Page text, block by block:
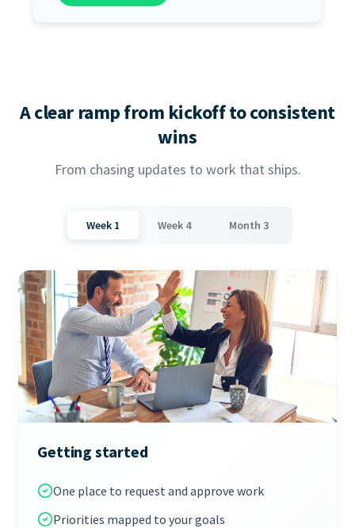
A clear ramp from kickoff to consistent
wins
From chasing updates to work that ships.
Week 1 Week 4 Month 3
Getting started
One place to request and approve work
Priorities mapped to your goals